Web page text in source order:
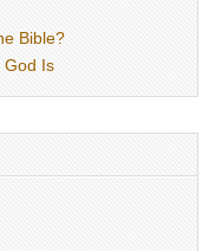
Bible?
God Is